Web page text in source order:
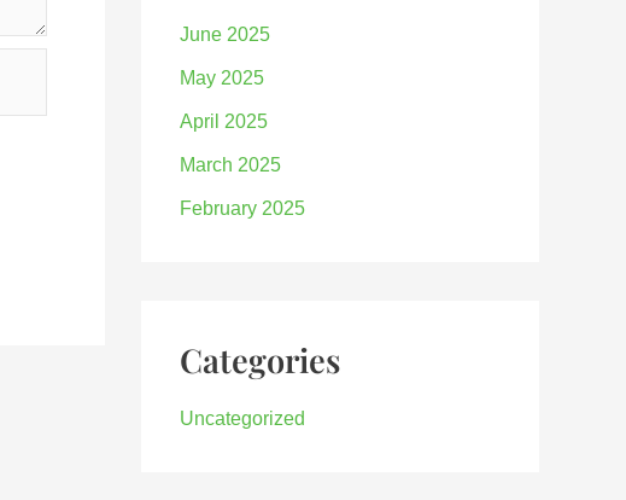
June 2025
May 2025
April 2025
March 2025
February 2025
Categories
Uncategorized